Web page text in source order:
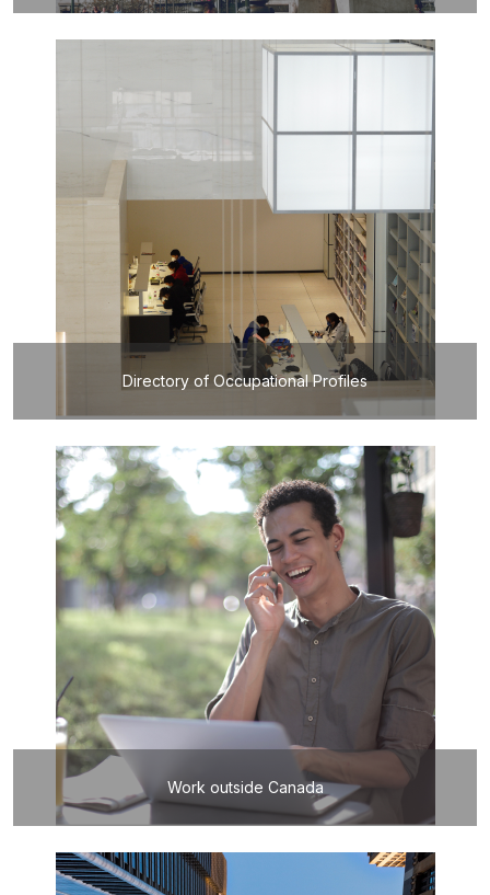
Directory of Occupational Profiles
Work outside Canada